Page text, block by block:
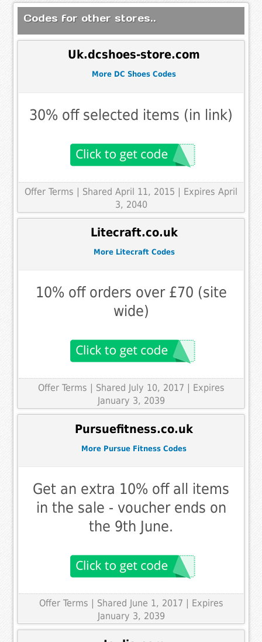
Codes for other stores..
Uk.dcshoes-store.com
More DC Shoes Codes
30% off selected items (in link)
Offer Terms | Shared April 11, 2015 | Expires April
3, 2040
Litecraft.co.uk
More Litecraft Codes
10% off orders over £70 (site
wide)
Offer Terms
| Shared July 10, 2017 | Expires
January 3, 2039
Pursuefitness.co.uk
More Pursue Fitness Codes
Get an extra 10% off all items
in the sale - voucher ends on
the 9th June.
Offer Terms
| Shared June 1, 2017 | Expires
January 3, 2039